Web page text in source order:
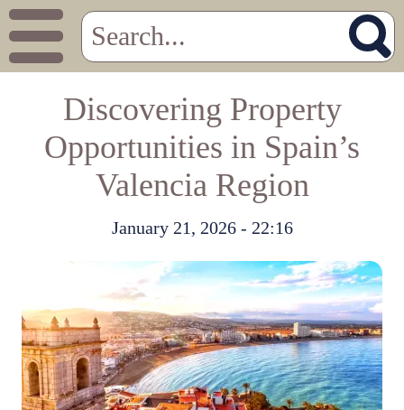
Discovering Property
Opportunities in Spain’s
Valencia Region
January 21, 2026 - 22:16